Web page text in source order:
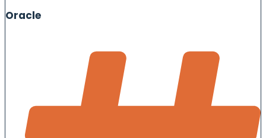
Oracle